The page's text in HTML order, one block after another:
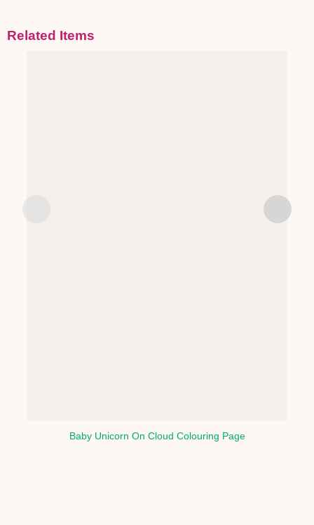
Related Items
Baby Unicorn On Cloud Colouring Page